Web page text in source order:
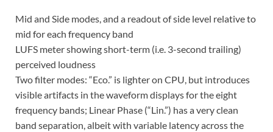
Mid and Side modes, and a readout of side level relative to
mid for each frequency band
LUFS meter showing short-term (i.e. 3-second trailing)
perceived loudness
Two filter modes: “Eco.” is lighter on CPU, but introduces
visible artifacts in the waveform displays for the eight
frequency bands; Linear Phase (“Lin.”) has a very clean
band separation, albeit with variable latency across the